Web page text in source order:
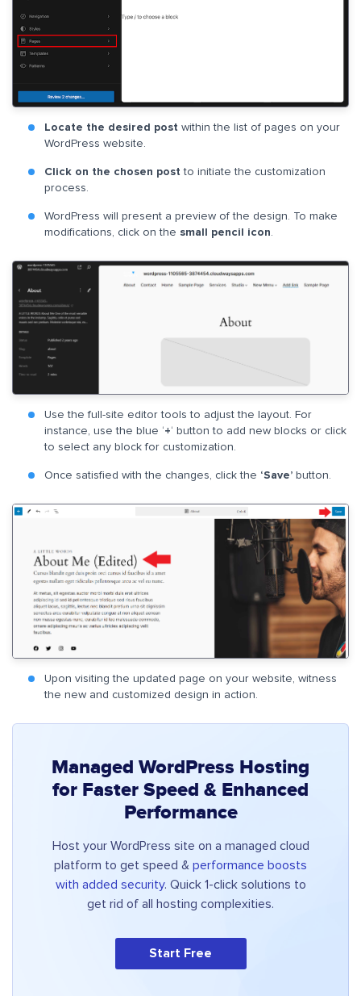
Locate the desired post within the list of pages on your
WordPress website.
Click on the chosen post to initiate the customization
process.
WordPress will present a preview of the design. To make
modifications, click on the small pencil icon
Use the full-site editor tools to adjust the layout. For
instance, use the blue ‘+‘ button to add new blocks or click
to select any block for customization.
Once satisfied with the changes, click the ‘Save’ button.
Upon visiting the updated page on your website, witness
the new and customized design in action.
Managed WordPress Hosting
for Faster Speed & Enhanced
Performance
Host your WordPress site on a managed cloud
platform to get speed & performance boosts
with added security. Quick 1-click solutions to
get rid of all hosting complexities.
Start Free